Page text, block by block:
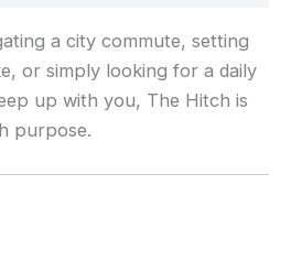
a city commute, setting
or simply looking for a daily
up with you, The Hitch is
purpose.